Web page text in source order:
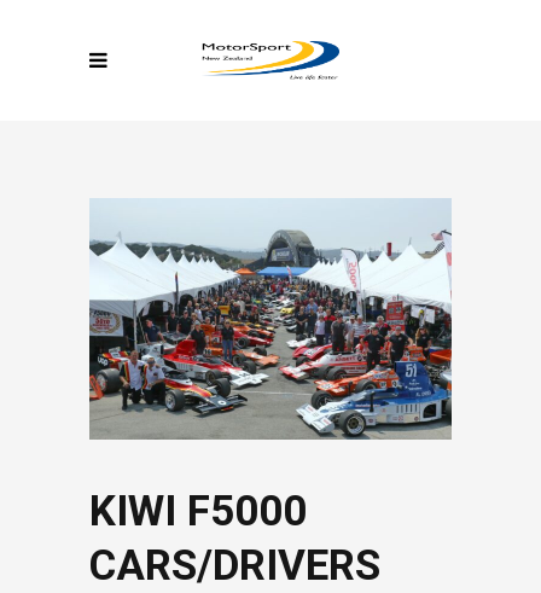
KIWI F5000
CARS/DRIVERS